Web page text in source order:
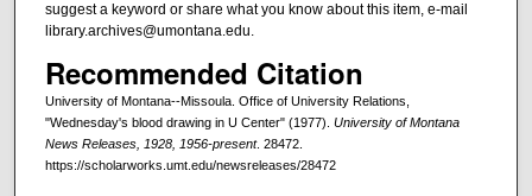
suggest a keyword or share what you know about this item, e-mail
library.archives@umontana.edu.
Recommended Citation
University of Montana--Missoula. Office of University Relations,
"Wednesday's blood drawing in U Center" (1977). University of Montana
News Releases, 1928, 1956-present. 28472.
https://scholarworks.umt.edu/newsreleases/28472